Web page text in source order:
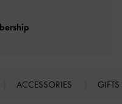
ACCESSORIES GIFTS